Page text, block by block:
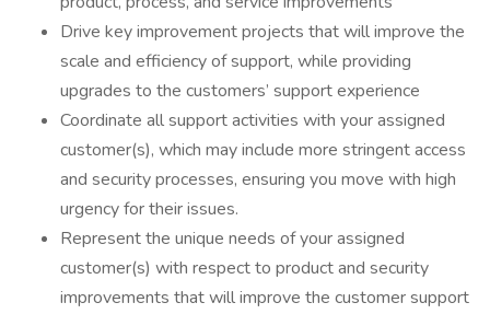
Drive key improvement projects that will improve the
scale and efficiency of support, while providing
upgrades to the customers’ support experience
Coordinate all support activities with your assigned
customer(s), which may include more stringent access
and security processes, ensuring you move with high
urgency for their issues.
Represent the unique needs of your assigned
customer(s) with respect to product and security
improvements that will improve the customer support